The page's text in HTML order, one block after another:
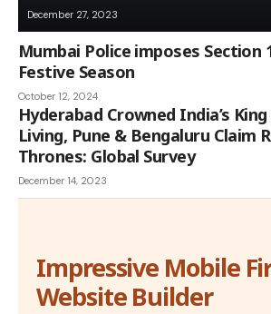
December 27, 2023
Mumbai Police imposes Section
Festive Season
October 12, 2024
Hyderabad Crowned India’s
Living, Pune & Bengaluru Claim
Thrones: Global Survey
December 14, 2023
Impressive Mobile
Website Builder